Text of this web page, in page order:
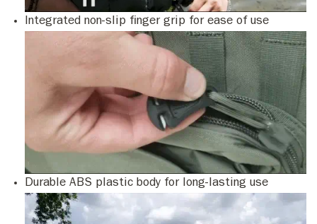
Integrated non-slip finger grip for ease of use
Durable ABS plastic body for long-lasting use